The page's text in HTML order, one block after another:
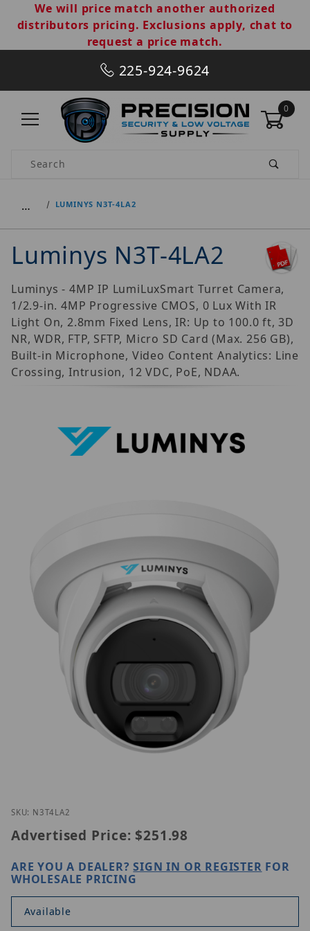
We will price match another authorized
distributors pricing. Exclusions apply, chat to
request a price match.
225-924-9624
0
Product Search
… LUMINYS N3T-4LA2
Luminys N3T-4LA2
Luminys - 4MP IP LumiLuxSmart Turret Camera,
1/2.9-in. 4MP Progressive CMOS, 0 Lux With IR
Light On, 2.8mm Fixed Lens, IR: Up to 100.0 ft, 3D
NR, WDR, FTP, SFTP, Micro SD Card (Max. 256 GB),
Built-in Microphone, Video Content Analytics: Line
Crossing, Intrusion, 12 VDC, PoE, NDAA.
Thumbnail Filmstrip of Luminys N3T-4LA2 Images
SKU: N3T4LA2
Advertised Price: $251.98
ARE YOU A DEALER?SIGN IN OR REGISTER FOR
WHOLESALE PRICING
Available